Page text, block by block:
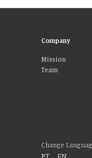
Company
Mission
Team
Change